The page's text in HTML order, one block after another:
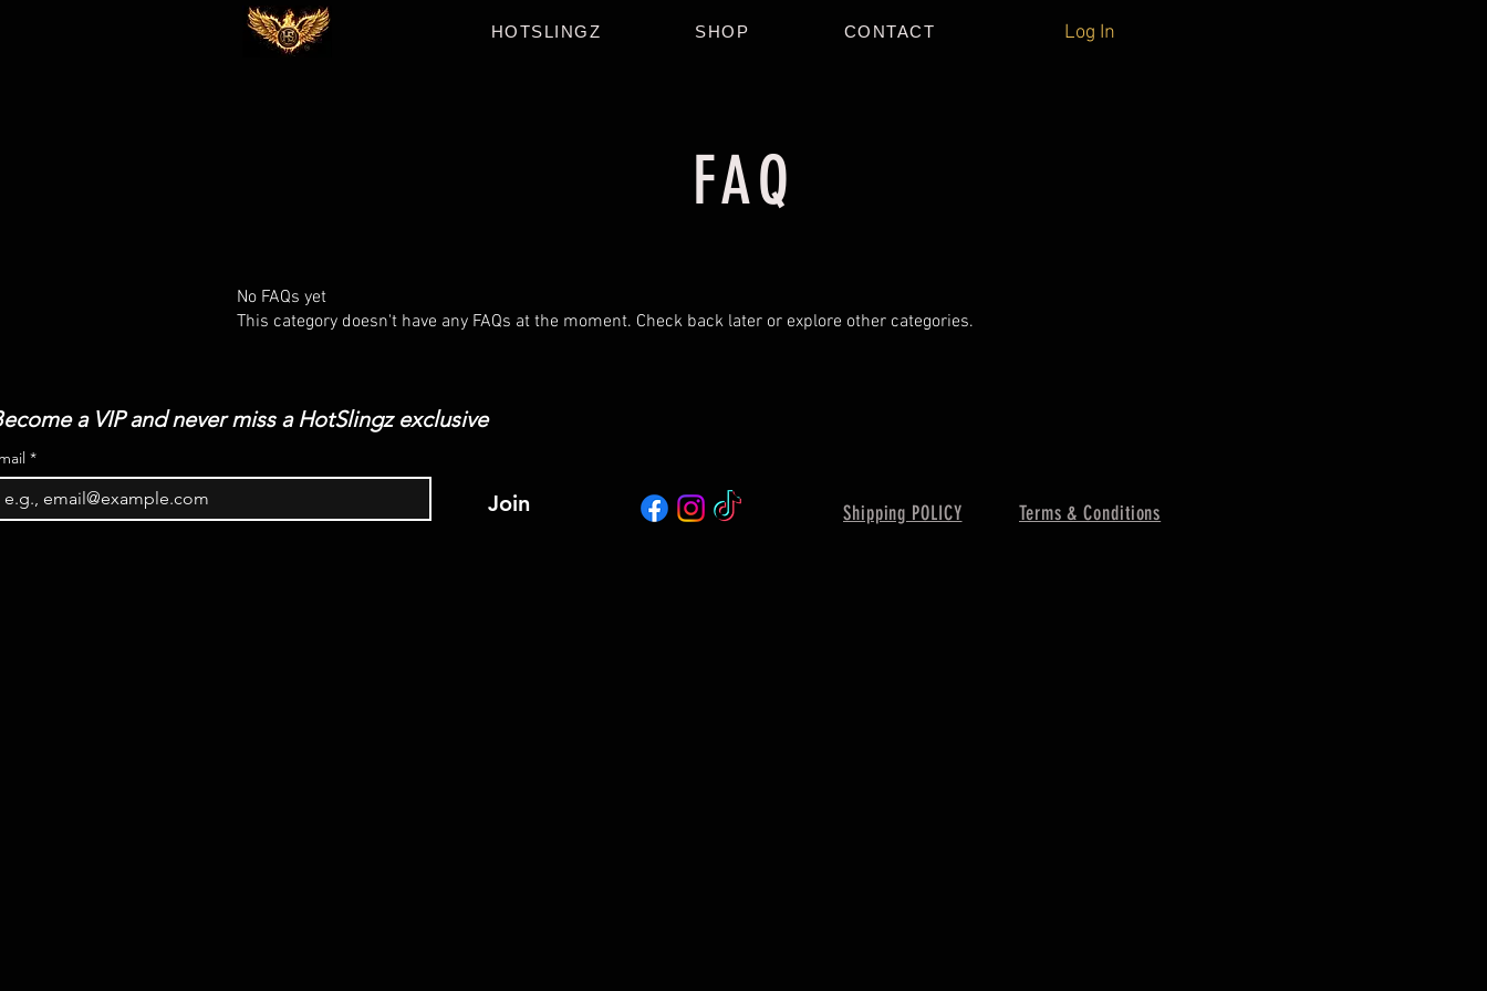
HOTSLINGZ SHOP CONTACT Log In
FAQ
No FAQs yet
This category doesn't have any FAQs at the moment. Check back later or explore other categories.
a VIP and never miss a HotSlingz exclusive
*
Join Shipping POLICY Terms & Conditions